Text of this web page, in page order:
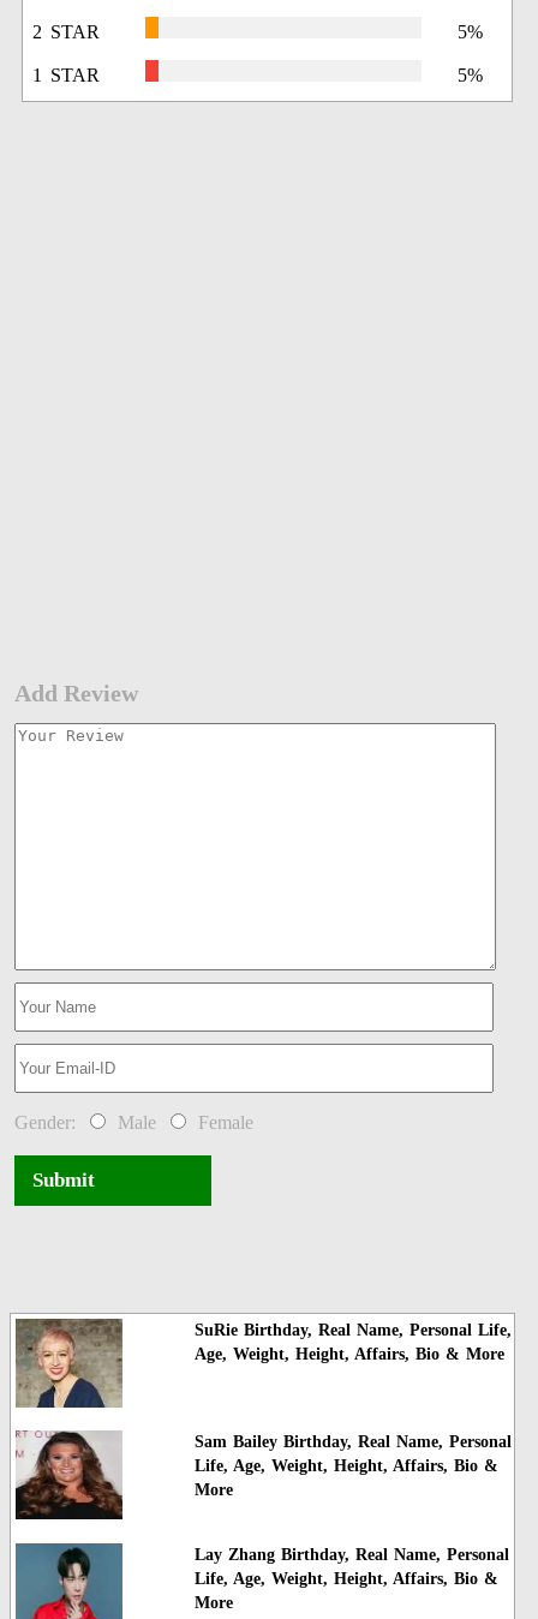
2 STAR 5%
1 STAR 5%
Add Review
Gender: Male Female
Submit
SuRie Birthday, Real Name, Personal Life,
Age, Weight, Height, Affairs, Bio & More
Sam Bailey Birthday, Real Name, Personal
Life, Age, Weight, Height, Affairs, Bio &
More
Lay Zhang Birthday, Real Name, Personal
Life, Age, Weight, Height, Affairs, Bio &
More